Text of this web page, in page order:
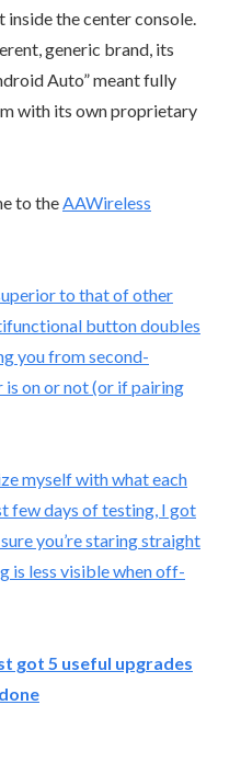
the center console.
generic brand, its
Auto” meant fully
with its own proprietary
to theAAWireless
to that of other
button doubles
you from second-
is on or not (or if pairing
myself with what each
few days of testing, I got
you’re staring straight
is less visible when off-
got 5 useful upgrades